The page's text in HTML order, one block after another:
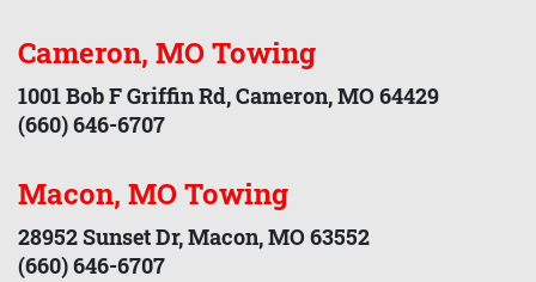
Cameron, MO Towing
1001 Bob F Griffin Rd, Cameron, MO 64429
(660) 646-6707
Macon, MO Towing
28952 Sunset Dr, Macon, MO 63552
(660) 646-6707